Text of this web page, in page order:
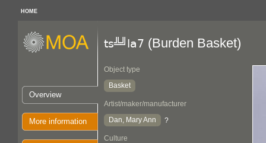
HOME
Overview
More information
ts╩╝la7 (Burden Basket)
Object type
Basket
Artist/maker/manufacturer
Dan, Mary Ann
?
Culture